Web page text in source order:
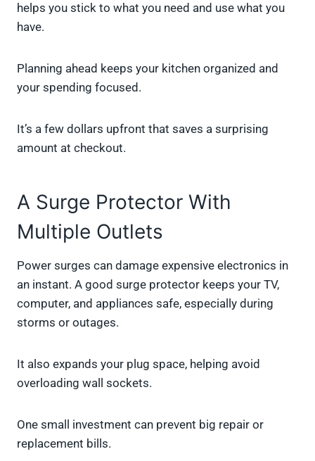
helps you stick to what you need and use what you
have.
Planning ahead keeps your kitchen organized and
your spending focused.
It’s a few dollars upfront that saves a surprising
amount at checkout.
A Surge Protector With
Multiple Outlets
Power surges can damage expensive electronics in
an instant. A good surge protector keeps your TV,
computer, and appliances safe, especially during
storms or outages.
It also expands your plug space, helping avoid
overloading wall sockets.
One small investment can prevent big repair or
replacement bills.